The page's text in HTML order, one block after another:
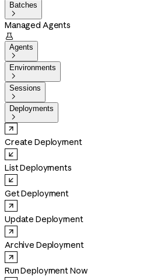
Batches

Managed Agents

Agents

Environments

Sessions

Deployments

Create Deployment
List Deployments
Get Deployment
Update Deployment
Archive Deployment
Run Deployment Now